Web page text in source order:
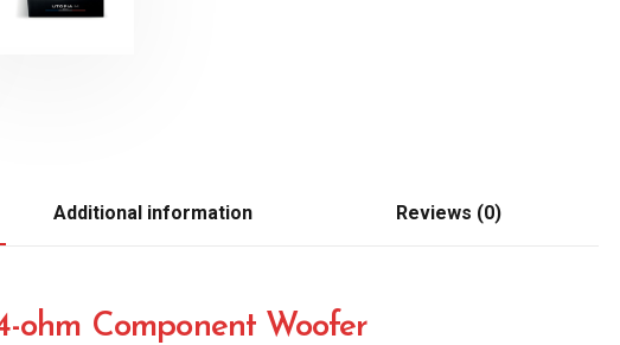
Additional information Reviews (0)
ohm Component Woofer